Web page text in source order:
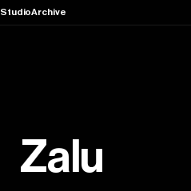
StudioArchive
Zalu